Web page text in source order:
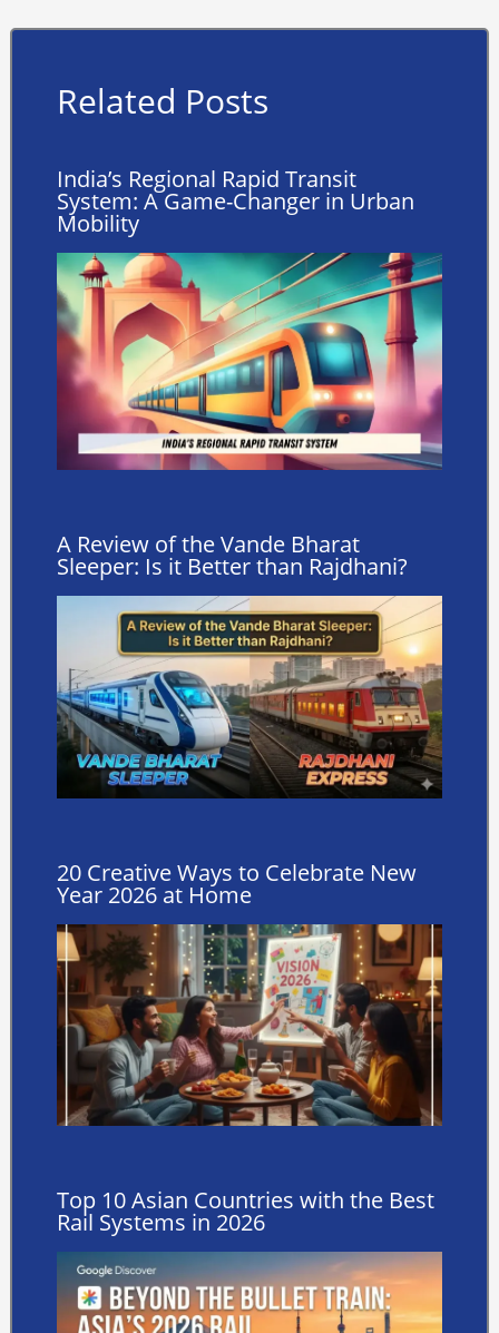
Related Posts
India’s Regional Rapid Transit
System: A Game-Changer in Urban
Mobility
A Review of the Vande Bharat
Sleeper: Is it Better than Rajdhani?
20 Creative Ways to Celebrate New
Year 2026 at Home
Top 10 Asian Countries with the Best
Rail Systems in 2026